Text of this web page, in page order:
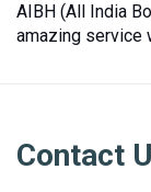
AIBH (All India
amazing service
Contact